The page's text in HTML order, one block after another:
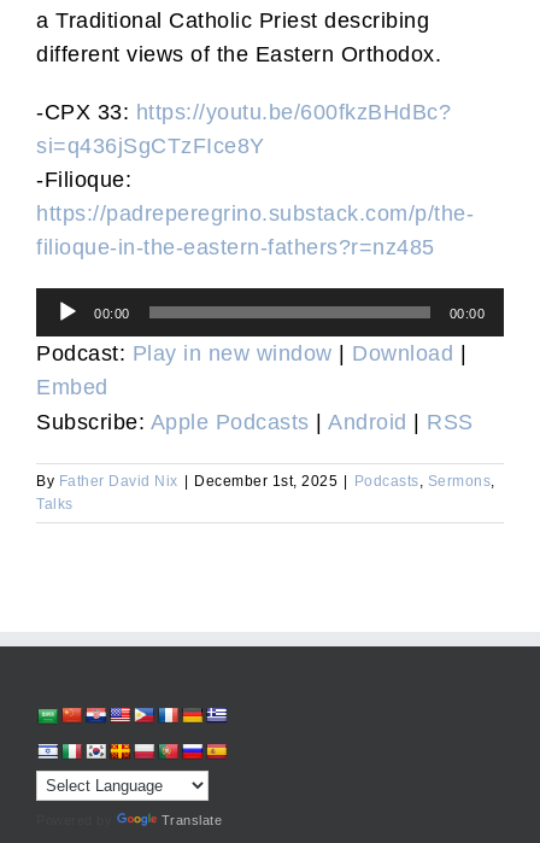
a Traditional Catholic Priest describing
different views of the Eastern Orthodox.
-CPX 33: https://youtu.be/600fkzBHdBc?
si=q436jSgCTzFIce8Y
-Filioque:
https://padreperegrino.substack.com/p/the-
filioque-in-the-eastern-fathers?r=nz485
Audio
Player
00:00 00:00
Podcast: Play in new window | Download |
Embed
Subscribe: Apple Podcasts | Android | RSS
By Father David Nix | December 1st, 2025 | Podcasts Sermons
Talks
Translate